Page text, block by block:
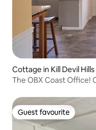
Cottage in Kill Devil Hills
The OBX Coast Office!
Guest favourite
Guest favourite